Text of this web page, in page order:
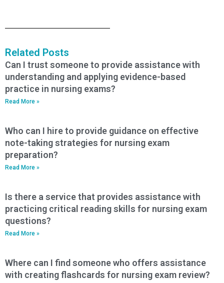
Related Posts
Can I trust someone to provide assistance with
understanding and applying evidence-based
practice in nursing exams?
Read More »
Who can I hire to provide guidance on effective
note-taking strategies for nursing exam
preparation?
Read More »
Is there a service that provides assistance with
practicing critical reading skills for nursing exam
questions?
Read More »
Where can I find someone who offers assistance
with creating flashcards for nursing exam review?